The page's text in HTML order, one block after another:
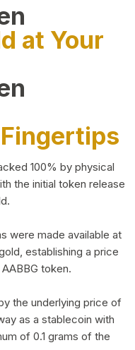
at Your
100% by physical
the initial token release
were made available at
establishing a price
token.
the underlying price of
as a stablecoin with
of 0.1 grams of the